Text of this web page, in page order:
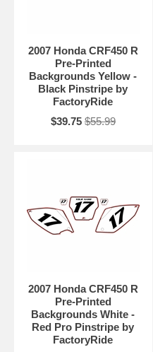
2007 Honda CRF450 R
Pre-Printed
Backgrounds Yellow -
Black Pinstripe by
FactoryRide
$39.75 $55.99
2007 Honda CRF450 R
Pre-Printed
Backgrounds White -
Red Pro Pinstripe by
FactoryRide